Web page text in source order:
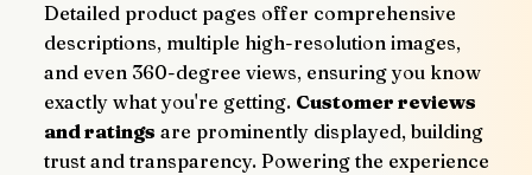
Detailed product pages offer comprehensive
descriptions, multiple high-resolution images,
and even 360-degree views, ensuring you know
exactly what you're getting. Customer reviews
and ratings are prominently displayed, building
trust and transparency. Powering the experience